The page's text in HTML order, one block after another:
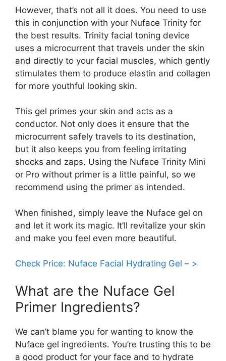
However, that’s not all it does. You need to use
this in conjunction with your Nuface Trinity for
the best results. Trinity facial toning device
uses a microcurrent that travels under the skin
and directly to your facial muscles, which gently
stimulates them to produce elastin and collagen
for more youthful looking skin.
This gel primes your skin and acts as a
conductor. Not only does it ensure that the
microcurrent safely travels to its destination,
but it also keeps you from feeling irritating
shocks and zaps. Using the Nuface Trinity Mini
or Pro without primer is a little painful, so we
recommend using the primer as intended.
When finished, simply leave the Nuface gel on
and let it work its magic. It’ll revitalize your skin
and make you feel even more beautiful.
Check Price: Nuface Facial Hydrating Gel – >
What are the Nuface Gel
Primer Ingredients?
We can’t blame you for wanting to know the
Nuface gel ingredients. You’re trusting this to be
a good product for your face and to hydrate